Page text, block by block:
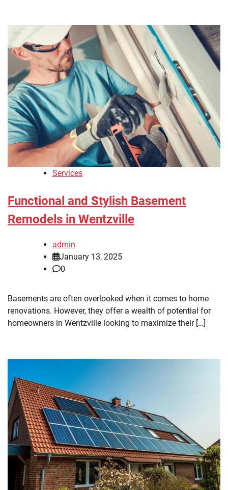
Services
Functional and Stylish Basement
Remodels in Wentzville
admin
January 13, 2025
0
Basements are often overlooked when it comes to home
renovations. However, they offer a wealth of potential for
homeowners in Wentzville looking to maximize their […]